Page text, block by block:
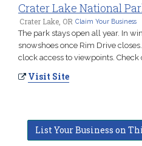
Crater Lake National
Crater Lake, OR Claim Your Business
The park stays open all year. In
snowshoes once Rim Drive
clock access to viewpoints. Check
Visit Site
List Your Business on